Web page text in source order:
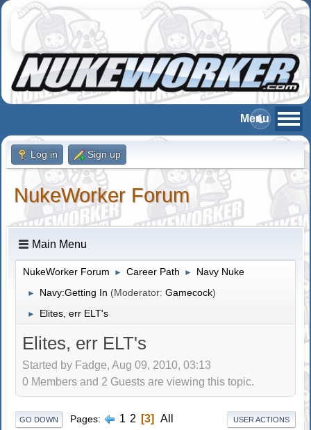
Log in Sign up
NukeWorker Forum
Main Menu
NukeWorker Forum ► Career Path ► Navy Nuke
► Navy:Getting In (Moderator:Gamecock)
► Elites, err ELT's
Elites, err ELT's
Started by Fadge, Aug 09, 2010, 03:13
0 Members and 2 Guests are viewing this topic.
GO DOWN Pages 1 2 3 All USER ACTIONS